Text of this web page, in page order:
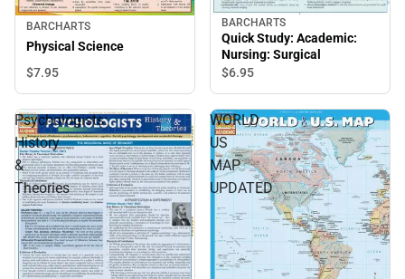
BARCHARTS
Physical Science
$7.95
BARCHARTS
Quick Study: Academic:
Nursing: Surgical
$6.95
Psychologists:
History
&
Theories
WORLD
US
MAP
UPDATED